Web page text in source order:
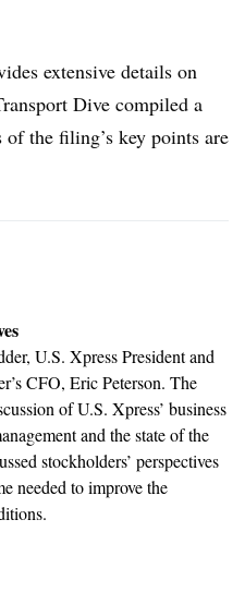
extensive details on
Dive compiled a
the filing’s key points are
U.S. Xpress President and
CFO, Eric Peterson. The
of U.S. Xpress’ business
and the state of the
stockholders’ perspectives
needed to improve the